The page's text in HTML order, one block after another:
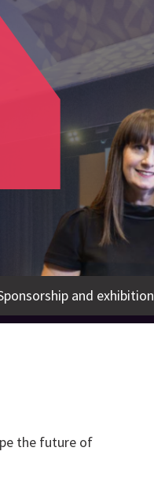
and exhibition
the future of